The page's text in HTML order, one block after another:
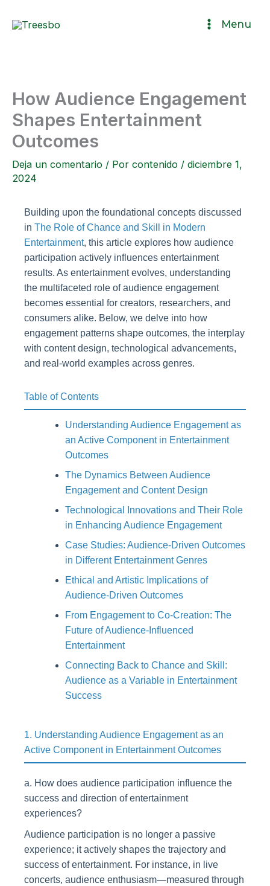
Menu
How Audience Engagement
Shapes Entertainment
Outcomes
Deja un comentario / Por contenido / diciembre 1,
2024
Building upon the foundational concepts discussed
in The Role of Chance and Skill in Modern
Entertainment, this article explores how audience
participation actively influences entertainment
results. As entertainment evolves, understanding
the multifaceted role of audience engagement
becomes essential for creators, researchers, and
consumers alike. Below, we delve into how
engagement patterns shape outcomes, the interplay
with content design, technological advancements,
and real-world examples across genres.
Table of Contents
Understanding Audience Engagement as
an Active Component in Entertainment
Outcomes
The Dynamics Between Audience
Engagement and Content Design
Technological Innovations and Their Role
in Enhancing Audience Engagement
Case Studies: Audience-Driven Outcomes
in Different Entertainment Genres
Ethical and Artistic Implications of
Audience-Driven Outcomes
From Engagement to Co-Creation: The
Future of Audience-Influenced
Entertainment
Connecting Back to Chance and Skill:
Audience as a Variable in Entertainment
Success
1. Understanding Audience Engagement as an
Active Component in Entertainment Outcomes
a. How does audience participation influence the
success and direction of entertainment
experiences?
Audience participation is no longer a passive
experience; it actively shapes the trajectory and
success of entertainment. For instance, in live
concerts, audience enthusiasm—measured through